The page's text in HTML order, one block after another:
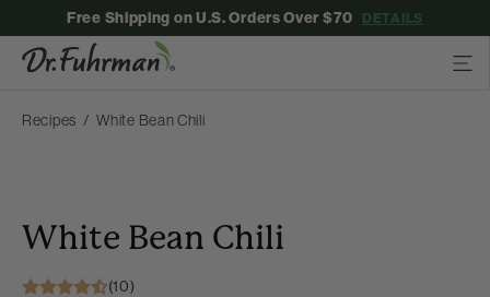
Free Shipping on U.S. Orders Over $70 DETAILS
Recipes White Bean Chili
White Bean Chili
(10)